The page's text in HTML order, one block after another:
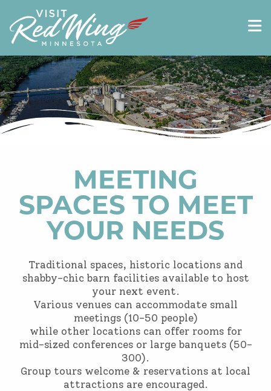
MEETING
SPACES TO MEET
YOUR NEEDS
Traditional spaces, historic locations and
shabby-chic barn facilities available to host
your next event.
Various venues can accommodate small
meetings (10-50 people)
while other locations can offer rooms for
mid-sized conferences or large banquets (50-
300).
Group tours welcome & reservations at local
attractions are encouraged.